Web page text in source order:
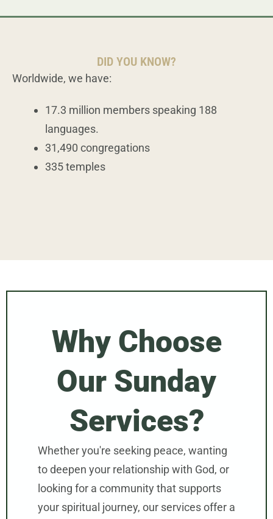
DID YOU KNOW?
Worldwide, we have:
17.3 million members speaking 188
languages.
31,490 congregations
335 temples
Why Choose
Our Sunday
Services?
Whether you're seeking peace, wanting
to deepen your relationship with God, or
looking for a community that supports
your spiritual journey, our services offer a